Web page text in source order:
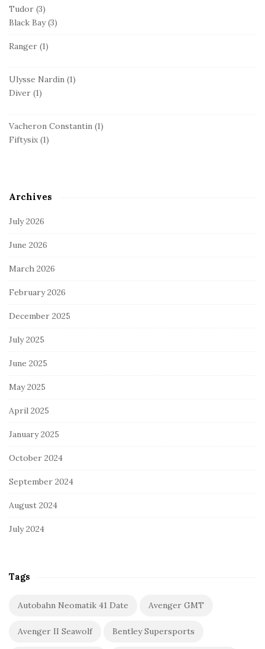
Tudor (3)
Black Bay(3)
Ranger (1)
Ulysse Nardin (1)
Diver (1)
Vacheron Constantin (1)
Fiftysix (1)
Archives
July 2026
June 2026
March 2026
February 2026
December 2025
July 2025
June 2025
May 2025
April 2025
January 2025
October 2024
September 2024
August 2024
July 2024
Tags
Autobahn Neomatik 41 Date Avenger GMT
Avenger II Seawolf Bentley Supersports